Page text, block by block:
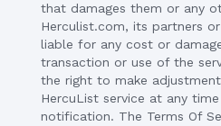
that damages them or any
Herculist.com, its partners
liable for any cost or
transaction or use of the
the right to make
HercuList service at any
notification. The Terms Of